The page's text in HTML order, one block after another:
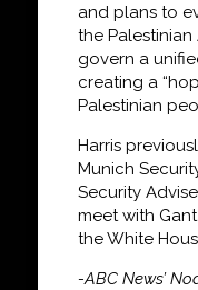
and plans to
the
govern a
creating a
Palestinian
Harris
Munich
Security
meet with
the White
-ABC News’